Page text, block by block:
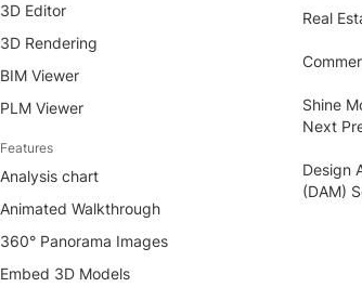
3D Editor
3D Rendering
BIM Viewer
PLM Viewer
Features
Analysis chart
Animated Walkthrough
360° Panorama Images
Embed 3D Models
Real
Shine
Next
Design
(DAM)